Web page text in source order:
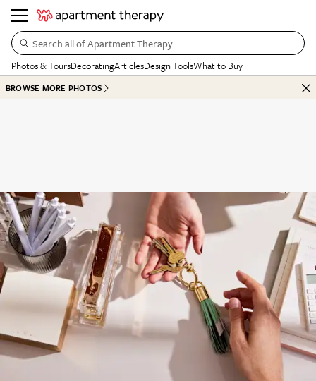
Search all of Apartment Therapy…
Photos & ToursDecoratingArticlesDesign ToolsWhat to Buy
BROWSE MORE PHOTOS